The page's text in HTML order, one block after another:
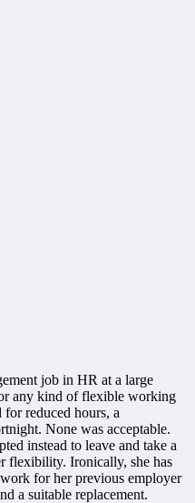
job in HR at a large
any kind of flexible working
reduced hours, a
None was acceptable.
instead to leave and take a
flexibility. Ironically, she has
for her previous employer
a suitable replacement.